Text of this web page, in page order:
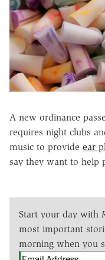
A new ordinance
requires night clubs
music to provide ear
say they want to help
Start your day with
most important
morning when you